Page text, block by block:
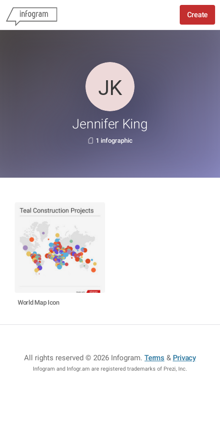
Create
Jennifer King
1 infographic
World Map Icon
All rights reserved © 2026 Infogram.Terms & Privacy
Infogram and Infogr.am are registered trademarks of Prezi, Inc.